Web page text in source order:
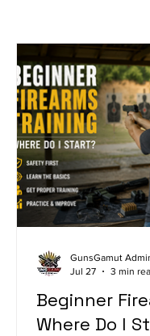
Beginner
Where Do I
GunsGamut
Jul 27
3 min